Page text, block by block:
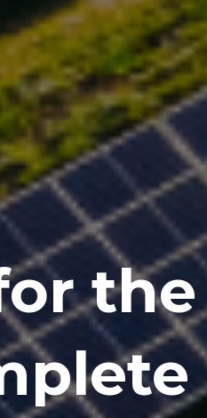
the